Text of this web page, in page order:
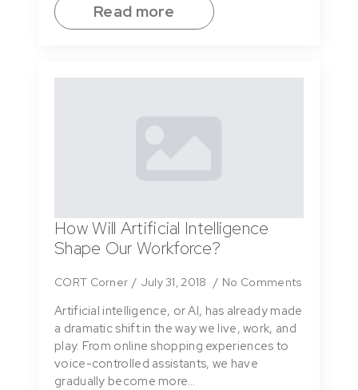
Read more
How Will Artificial Intelligence
Shape Our Workforce?
CORT Corner July 31, 2018 No Comments
Artificial intelligence, or AI, has already made
a dramatic shift in the way we live, work, and
play. From online shopping experiences to
voice-controlled assistants, we have
gradually become more…